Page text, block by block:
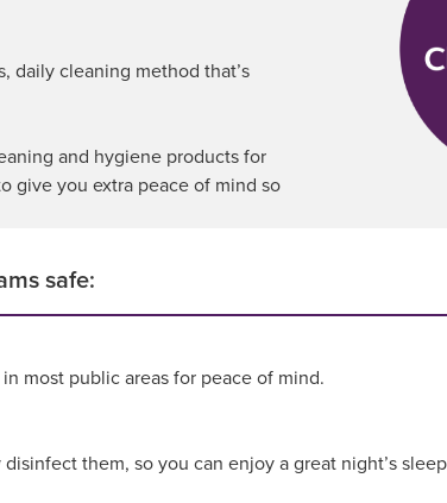
daily cleaning method that’s
and hygiene products for
give you extra peace of mind so
safe:
most public areas for peace of mind.
them, so you can enjoy a great night’s